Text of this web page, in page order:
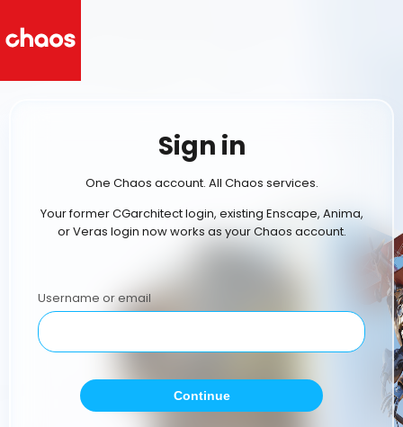
Sign in
One Chaos account. All Chaos services.
Your former CGarchitect login, existing Enscape, Anima,
or Veras login now works as your Chaos account.
Username or email
Continue